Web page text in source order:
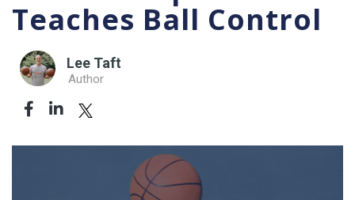
Teaches Ball Control
Lee Taft
Author